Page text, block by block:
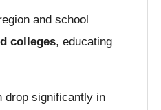
and school
colleges, educating
drop significantly in